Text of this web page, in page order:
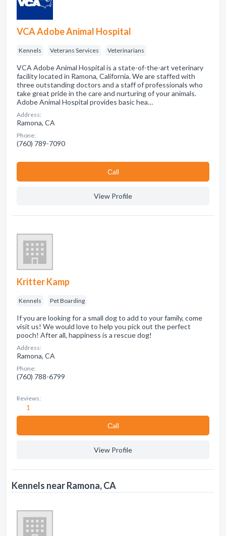
VCA Adobe Animal Hospital
Kennels Veterans Services Veterinarians
VCA Adobe Animal Hospital is a state-of-the-art veterinary
facility located in Ramona, California. We are staffed with
three outstanding doctors and a staff of professionals who
take great pride in the care and nurturing of your animals.
Adobe Animal Hospital provides basic hea…
Address:
Ramona, CA
Phone:
(760) 789-7090
Сall
View Profile
Kritter Kamp
Kennels Pet Boarding
If you are looking for a small dog to add to your family, come
visit us! We would love to help you pick out the perfect
pooch! After all, happiness is a rescue dog!
Address:
Ramona, CA
Phone:
(760) 788-6799
Reviews:
1
Сall
View Profile
Kennels near Ramona, CA